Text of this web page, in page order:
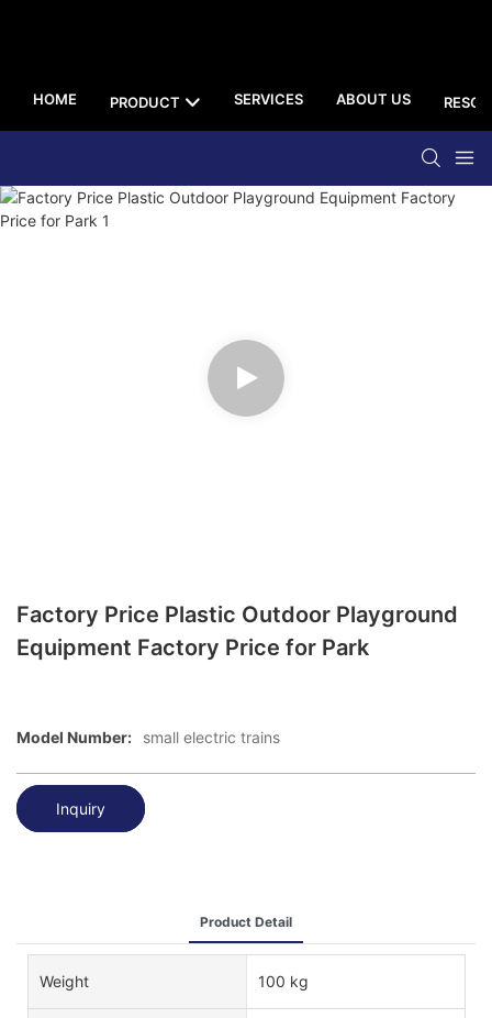
HOME PRODUCT SERVICES ABOUT US
Factory Price Plastic Outdoor Playground
Equipment Factory Price for Park
Model Number: small electric trains
Inquiry
Product Detail
Weight 100 kg